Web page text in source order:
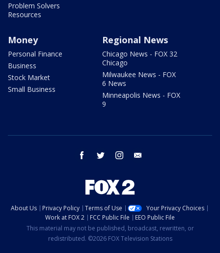
Problem Solvers
Resources
Money
Personal Finance
Business
Stock Market
Small Business
Regional News
Chicago News - FOX 32
Chicago
Milwaukee News - FOX
6 News
Minneapolis News - FOX
9
facebook twitter instagram
About Us Privacy Policy Terms of Use
Your Privacy Choices
Work at FOX 2
FCC Public File
EEO Public File
This material may not be published, broadcast, rewritten, or
redistributed. ©2026 FOX Television Stations